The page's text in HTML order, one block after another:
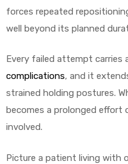
forces repeated
well beyond its planned
Every failed attempt carries
complications, and it
strained holding postures.
becomes a prolonged effort
involved.
Picture a patient living with
Deluxe
Air®